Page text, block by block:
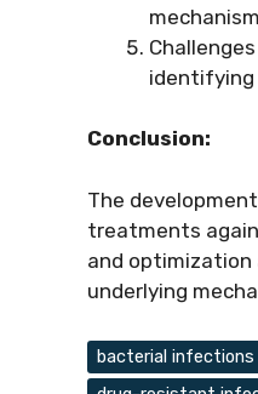
identifying
Conclusion:
The
treatments
and
underlying
Tags
bacterial infections